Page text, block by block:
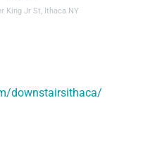
King Jr St, Ithaca NY
downstairsithaca/